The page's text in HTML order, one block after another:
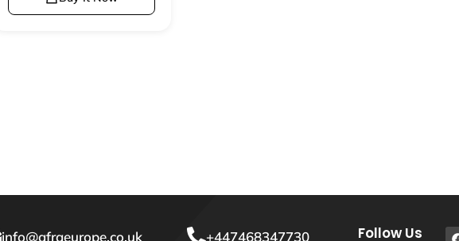
+447468347730 Follow Us
info@afraeurope.co.uk